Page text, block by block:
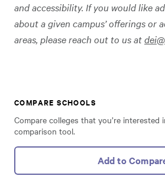
and accessibility. If you would like
about a given campus’ offerings or
areas, please reach out to us at
COMPARE SCHOOLS
Compare colleges that you’re
comparison tool.
Add to